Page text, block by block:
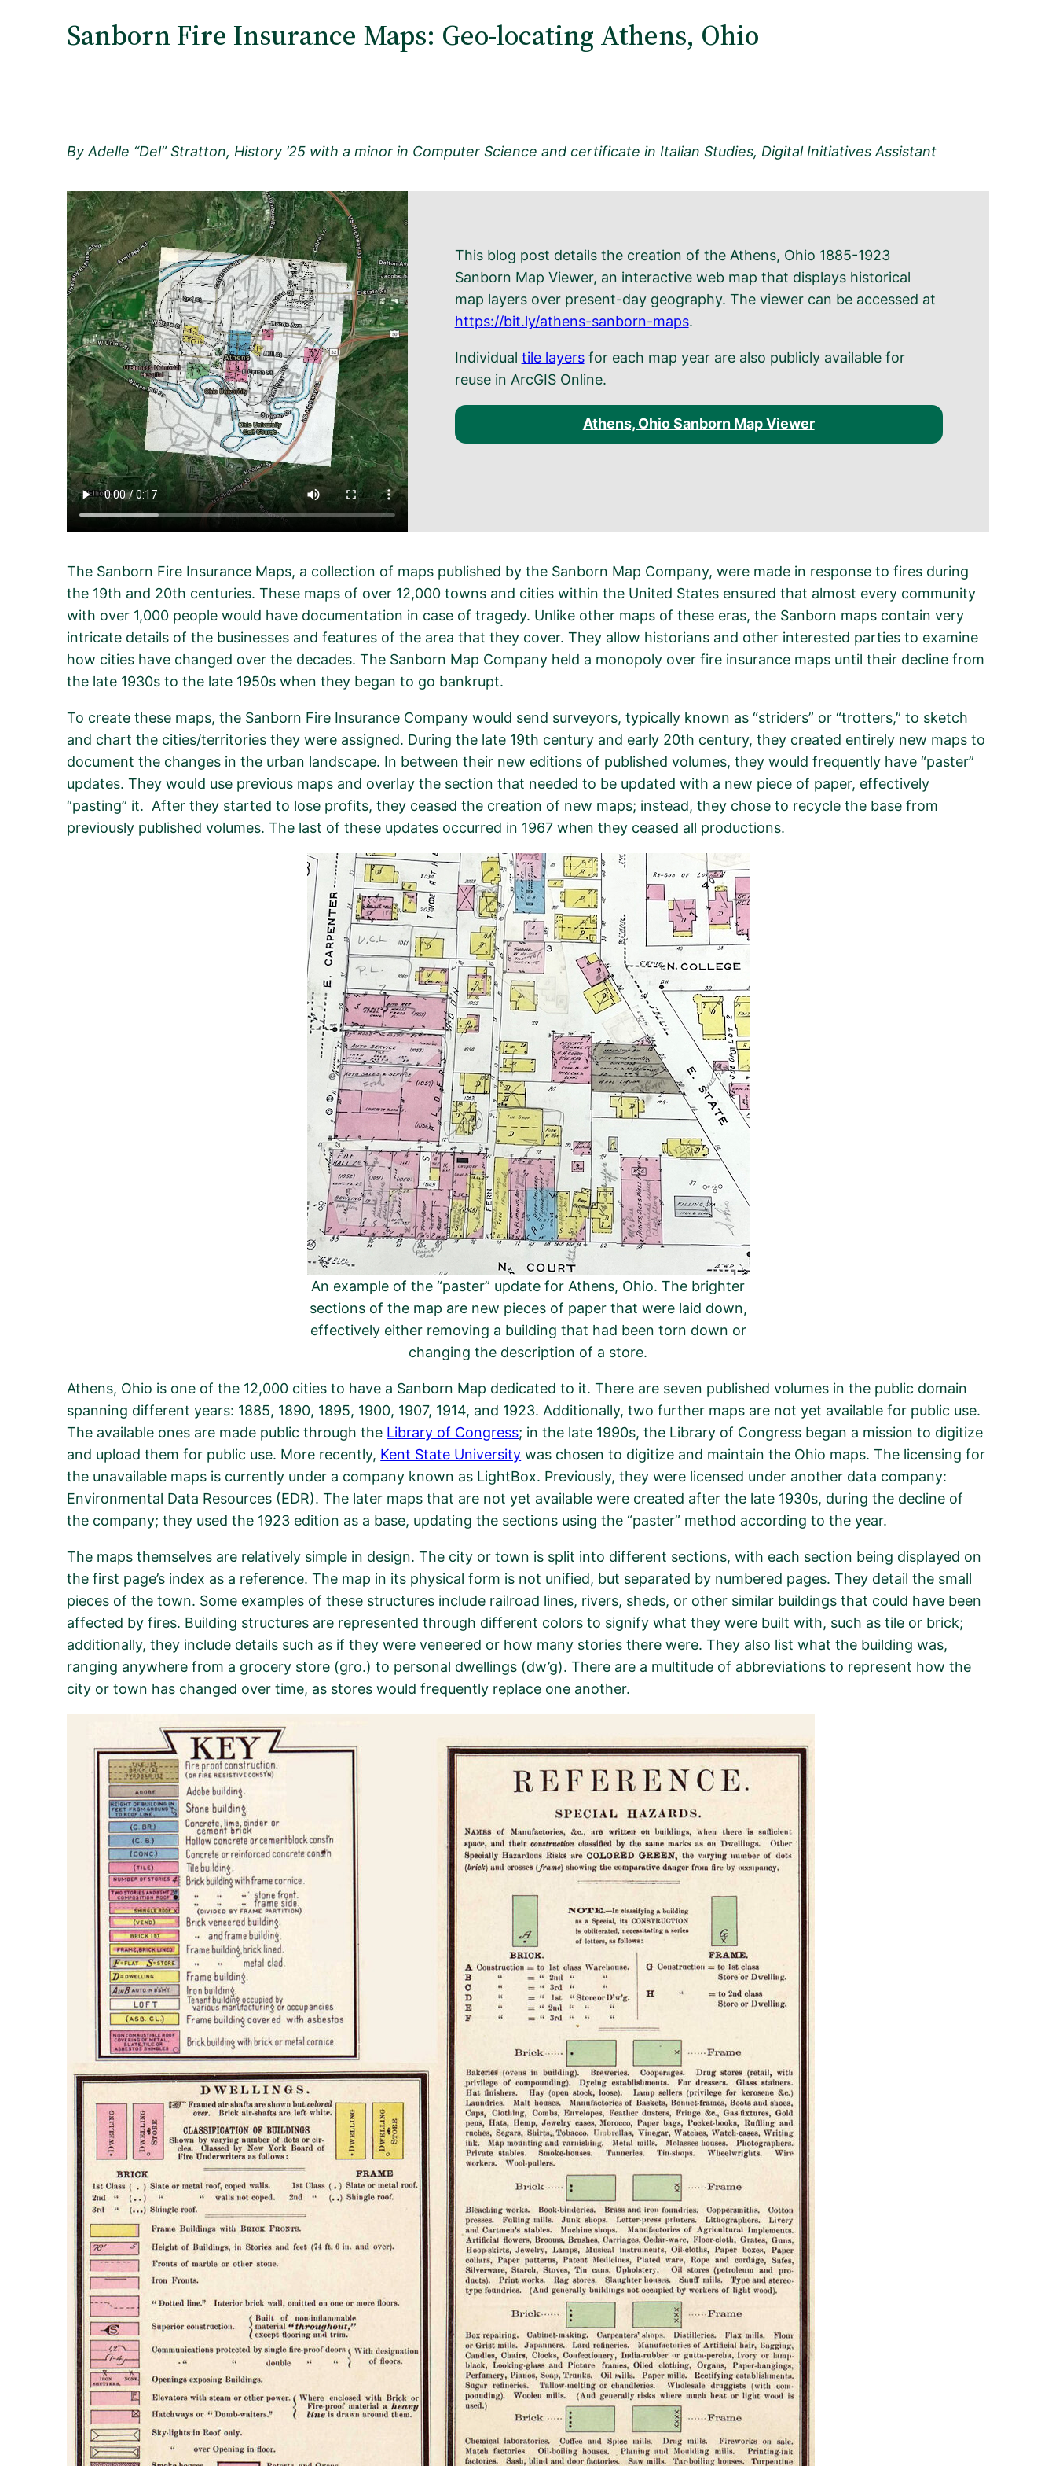
Sanborn Fire Insurance Maps: Geo-locating Athens, Ohio
By Adelle “Del” Stratton, History ’25 with a minor in Computer Science and certificate in Italian Studies, Digital Initiatives Assistant
This blog post details the creation of the Athens, Ohio 1885-1923
Sanborn Map Viewer, an interactive web map that displays historical
map layers over present-day geography. The viewer can be accessed at
https://bit.ly/athens-sanborn-maps.
Individual tile layersfor each map year are also publicly available for
reuse in ArcGIS Online.
Athens, Ohio Sanborn Map Viewer
The Sanborn Fire Insurance Maps, a collection of maps published by the Sanborn Map Company, were made in response to fires during
the 19th and 20th centuries. These maps of over 12,000 towns and cities within the United States ensured that almost every community
with over 1,000 people would have documentation in case of tragedy. Unlike other maps of these eras, the Sanborn maps contain very
intricate details of the businesses and features of the area that they cover. They allow historians and other interested parties to examine
how cities have changed over the decades. The Sanborn Map Company held a monopoly over fire insurance maps until their decline from
the late 1930s to the late 1950s when they began to go bankrupt.
To create these maps, the Sanborn Fire Insurance Company would send surveyors, typically known as “striders” or “trotters,” to sketch
and chart the cities/territories they were assigned. During the late 19th century and early 20th century, they created entirely new maps to
document the changes in the urban landscape. In between their new editions of published volumes, they would frequently have “paster”
updates. They would use previous maps and overlay the section that needed to be updated with a new piece of paper, effectively
“pasting” it. After they started to lose profits, they ceased the creation of new maps; instead, they chose to recycle the base from
previously published volumes. The last of these updates occurred in 1967 when they ceased all productions.
An example of the “paster” update for Athens, Ohio. The brighter
sections of the map are new pieces of paper that were laid down,
effectively either removing a building that had been torn down or
changing the description of a store.
Athens, Ohio is one of the 12,000 cities to have a Sanborn Map dedicated to it. There are seven published volumes in the public domain
spanning different years: 1885, 1890, 1895, 1900, 1907, 1914, and 1923. Additionally, two further maps are not yet available for public use.
The available ones are made public through the Library of Congress; in the late 1990s, the Library of Congress began a mission to digitize
and upload them for public use. More recently, Kent State University was chosen to digitize and maintain the Ohio maps. The licensing for
the unavailable maps is currently under a company known as LightBox. Previously, they were licensed under another data company:
Environmental Data Resources (EDR). The later maps that are not yet available were created after the late 1930s, during the decline of
the company; they used the 1923 edition as a base, updating the sections using the “paster” method according to the year.
The maps themselves are relatively simple in design. The city or town is split into different sections, with each section being displayed on
the first page’s index as a reference. The map in its physical form is not unified, but separated by numbered pages. They detail the small
pieces of the town. Some examples of these structures include railroad lines, rivers, sheds, or other similar buildings that could have been
affected by fires. Building structures are represented through different colors to signify what they were built with, such as tile or brick;
additionally, they include details such as if they were veneered or how many stories there were. They also list what the building was,
ranging anywhere from a grocery store (gro.) to personal dwellings (dw’g). There are a multitude of abbreviations to represent how the
city or town has changed over time, as stores would frequently replace one another.